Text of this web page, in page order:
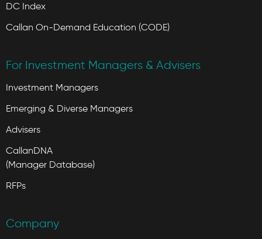
DC Index
Callan On-Demand Education (CODE)
For Investment Managers & Advisers
Investment Managers
Emerging & Diverse Managers
Advisers
CallanDNA
(Manager Database)
RFPs
Company